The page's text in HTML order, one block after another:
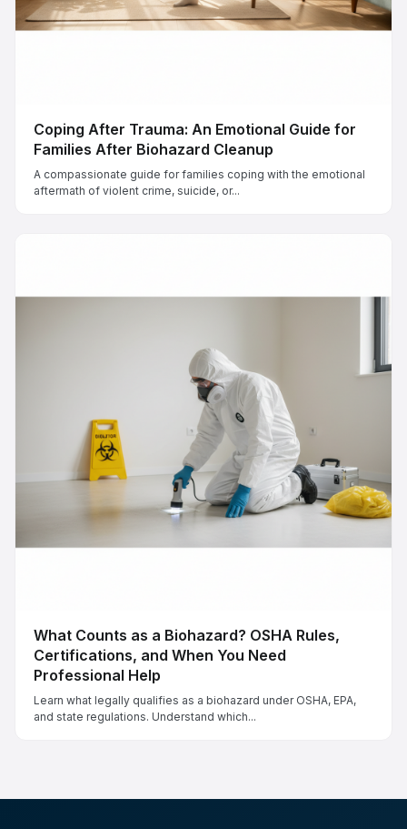
Coping After Trauma: An Emotional Guide for
Families After Biohazard Cleanup
A compassionate guide for families coping with the emotional
aftermath of violent crime, suicide, or...
What Counts as a Biohazard? OSHA Rules,
Certifications, and When You Need
Professional Help
Learn what legally qualifies as a biohazard under OSHA, EPA,
and state regulations. Understand which...